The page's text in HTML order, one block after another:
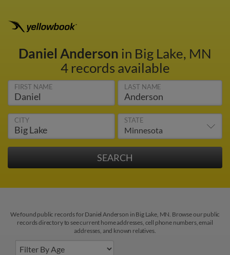
Daniel Anderson in Big Lake, MN
4 records available
FIRST NAME LAST NAME
CITY STATE
We found public records for Daniel Anderson in Big Lake, MN. Browse our public
records directory to see current home addresses, cell phone numbers, email
addresses, and known relatives.